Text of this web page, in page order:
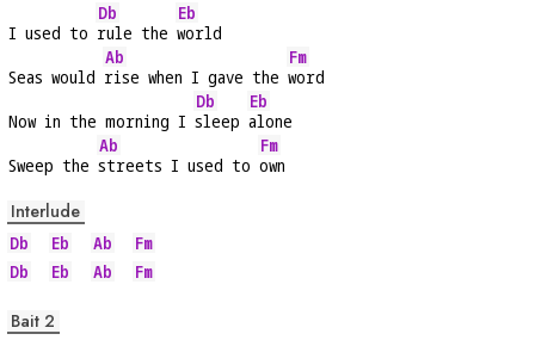
I used to
Db
rule the
Eb
world
Seas would
Ab
rise when I gave the
Fm
word
Now in the morning I
Db
sleep
Eb
alone
Sweep the
Ab
streets I used to
Fm
own
Interlude
Db Eb Ab
Fm
Db
Eb Ab Fm
Bait 2